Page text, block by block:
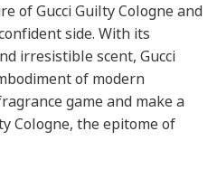
of Gucci Guilty Cologne and
side. With its
irresistible scent, Gucci
of modern
game and make a
Cologne, the epitome of